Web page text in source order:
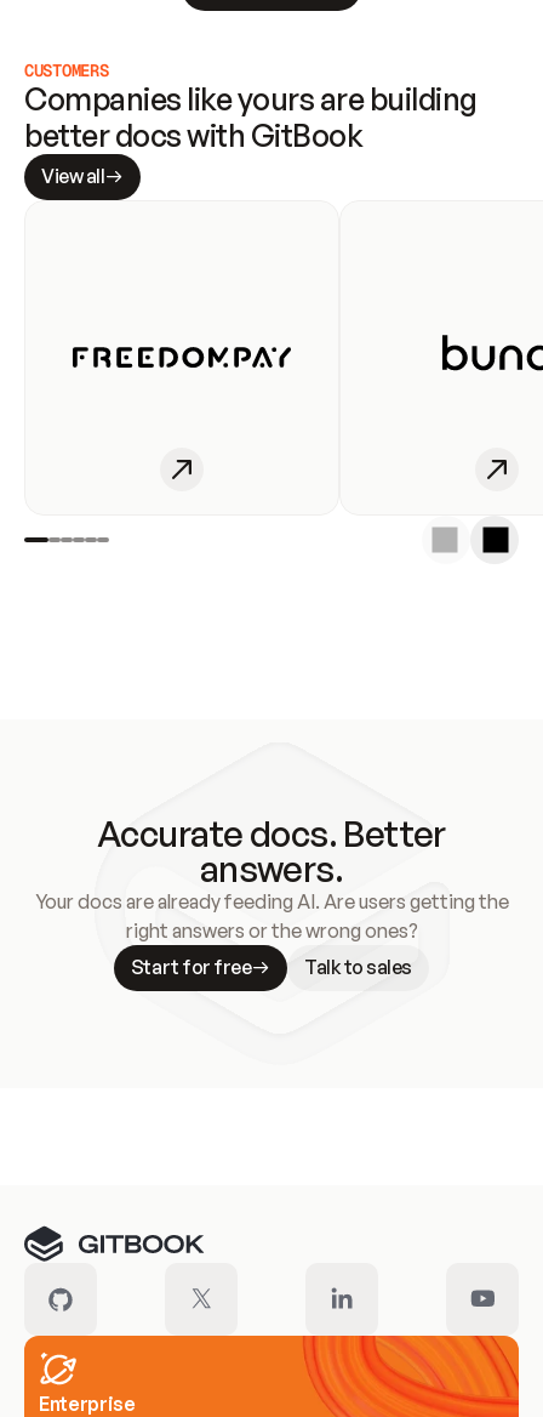
CUSTOMERS
Companies like yours are building
better docs with GitBook
View all
Accurate docs. Better
answers.
Your docs are already feeding AI. Are users getting the
right answers or the wrong ones?
Start for free
Talk to sales
Enterprise